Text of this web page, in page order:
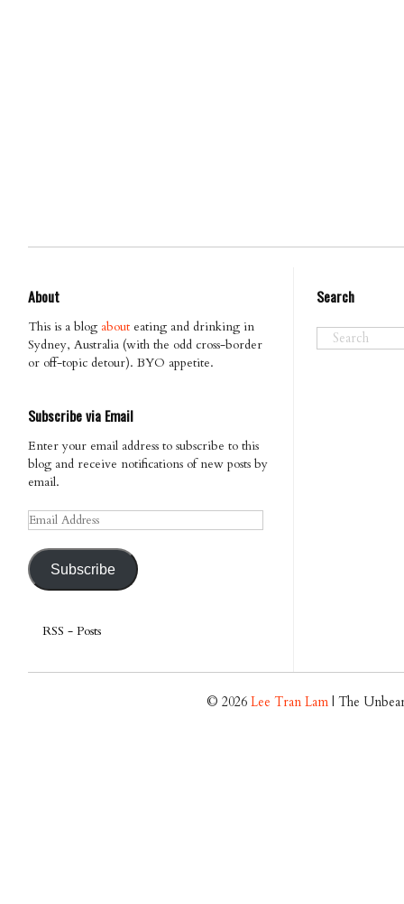
About
This is a blog about eating and drinking in
Sydney, Australia (with the odd cross-border
or off-topic detour). BYO appetite.
Subscribe via Email
Enter your email address to subscribe to this
blog and receive notifications of new posts by
email.
Email
Address
Subscribe
RSS - Posts
Search
© 2026Lee Tran Lam | The